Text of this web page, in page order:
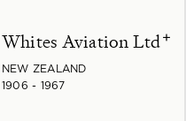
Whites Aviation Ltd+
NEW ZEALAND
1906 - 1967